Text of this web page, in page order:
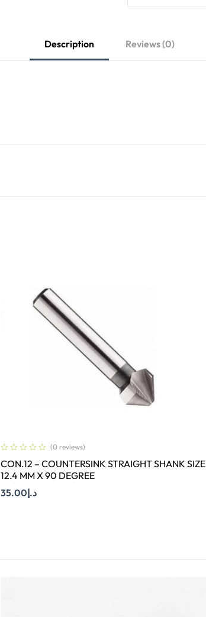
Description Reviews (0)
(0 reviews)
CON.12 – COUNTERSINK STRAIGHT SHANK SIZE
12.4 MM X 90 DEGREE
د.إ35.00